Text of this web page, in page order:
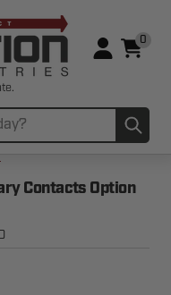
0
Contacts Option